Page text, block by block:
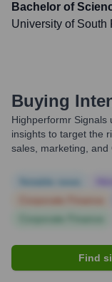
Bachelor of
University of South
Buying
Highperformr Signals
insights to target the
sales, marketing, and
Find